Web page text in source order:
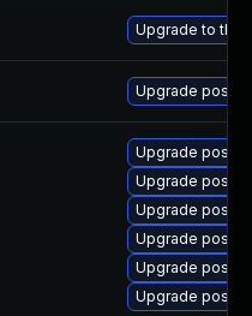
Upgrade to the
Upgrade
Upgrade
Upgrade
Upgrade
Upgrade
Upgrade
Upgrade